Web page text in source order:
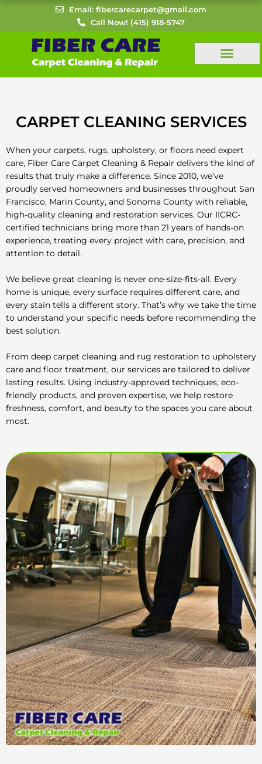
content
Email: fibercarecarpet@gmail.com
Call Now! (415) 918-5747
CARPET CLEANING SERVICES
When your carpets, rugs, upholstery, or floors need expert
care, Fiber Care Carpet Cleaning & Repair delivers the kind of
results that truly make a difference. Since 2010, we’ve
proudly served homeowners and businesses throughout San
Francisco, Marin County, and Sonoma County with reliable,
high-quality cleaning and restoration services. Our IICRC-
certified technicians bring more than 21 years of hands-on
experience, treating every project with care, precision, and
attention to detail.
We believe great cleaning is never one-size-fits-all. Every
home is unique, every surface requires different care, and
every stain tells a different story. That’s why we take the time
to understand your specific needs before recommending the
best solution.
From deep carpet cleaning and rug restoration to upholstery
care and floor treatment, our services are tailored to deliver
lasting results. Using industry-approved techniques, eco-
friendly products, and proven expertise, we help restore
freshness, comfort, and beauty to the spaces you care about
most.